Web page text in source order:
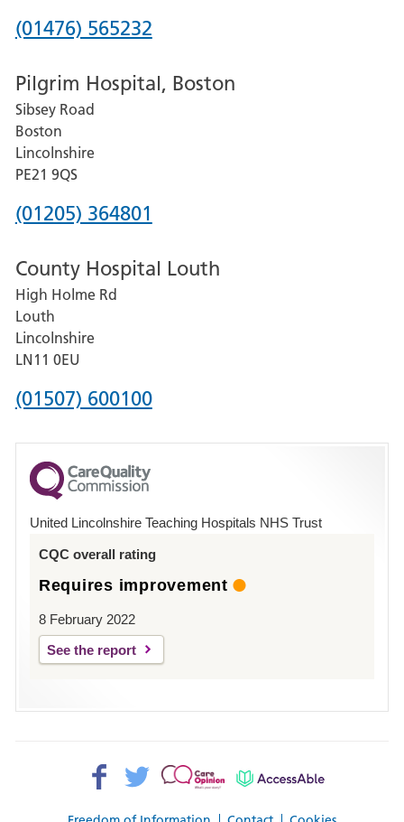
Phone
for
Grantham
and
District
Hospital
(01476) 565232
Pilgrim Hospital, Boston
Sibsey Road
Boston
Lincolnshire
PE21 9QS
Phone
for
Pilgrim
Hospital,
Boston
(01205) 364801
County Hospital Louth
High Holme Rd
Louth
Lincolnshire
LN11 0EU
Phone
for
County
Hospital
(01507) 600100
United Lincolnshire Teaching Hospitals NHS Trust
CQC overall rating
Requires improvement
8 February 2022
See the report
Facebook>
Twitter>
Patient
AccessAble